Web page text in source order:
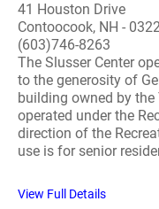
41 Houston Drive
Contoocook, NH -
(603)746-8263
The Slusser Center
to the generosity of
building owned by
operated under the
direction of the
use is for senior
View Full Details